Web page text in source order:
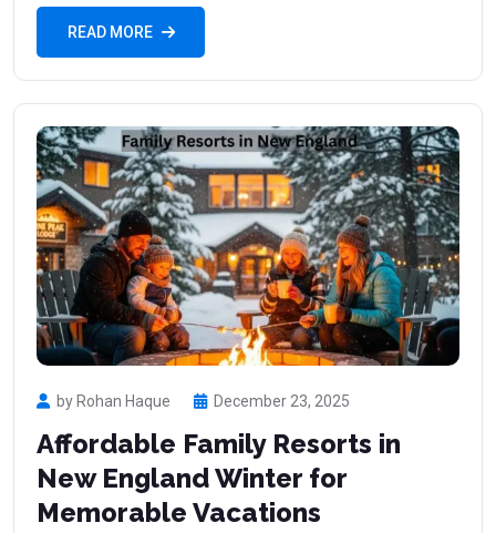
READ MORE
by Rohan Haque December 23, 2025
Affordable Family Resorts in
New England Winter for
Memorable Vacations